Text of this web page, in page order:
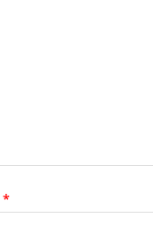
*Required